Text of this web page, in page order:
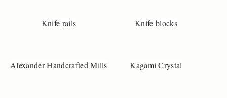
Knife rails Knife blocks
Alexander Handcrafted Mills Kagami Crystal